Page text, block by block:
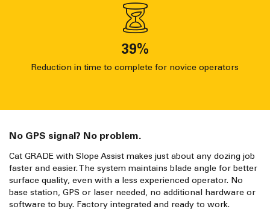
39%
Reduction in time to complete for novice operators
No GPS signal? No problem.
Cat GRADE with Slope Assist makes just about any dozing job
faster and easier. The system maintains blade angle for better
surface quality, even with a less experienced operator. No
base station, GPS or laser needed, no additional hardware or
software to buy. Factory integrated and ready to work.